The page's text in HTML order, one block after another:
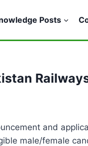
Posts
and
male/female